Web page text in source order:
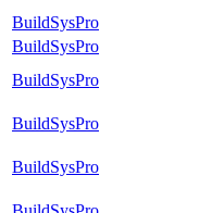
BuildSysPro
BuildSysPro
BuildSysPro
BuildSysPro
BuildSysPro